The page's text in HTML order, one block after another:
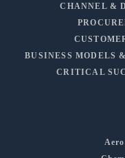
CHANNEL &
BUSINESS MODELS
CRITICAL